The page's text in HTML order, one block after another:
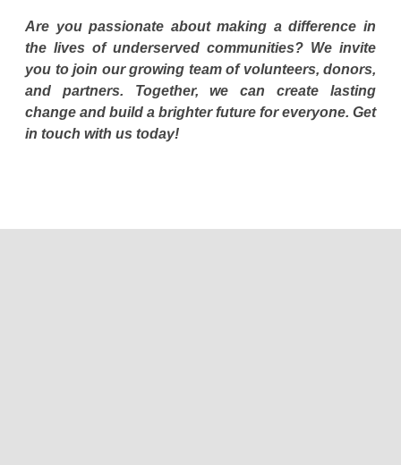
Are you passionate about making a difference in
the lives of underserved communities? We invite
you to join our growing team of volunteers, donors,
and partners. Together, we can create lasting
change and build a brighter future for everyone. Get
in touch with us today!